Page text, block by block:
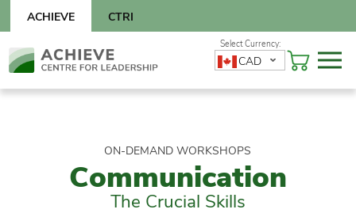
content
CTRI
ACHIEVE
Skip
to
CAD
ON-DEMAND WORKSHOPS
Communication
The Crucial Skills